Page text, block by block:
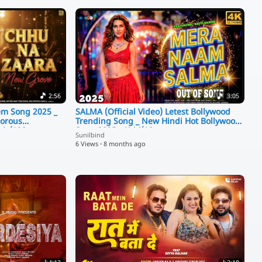
2:56
Song 2025 _
3:05
SALMA (Official Video) Letest Bollywood
Trending Song _ New Hindi Hot Bollywood
Song 2025 _ Kriti(10
Sunilbind
6 Views · 8 months ago